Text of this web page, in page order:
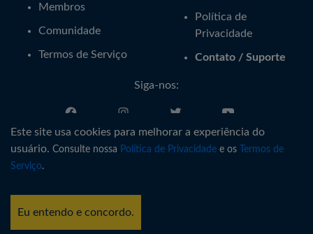
Membros
Comunidade
Termos de Serviço
Política de
Privacidade
Contato / Suporte
Siga-nos:
Português
616 895 820.
Este site usa cookies para melhorar a experiência do
usuário. Consulte nossa Política de Privacidade e os
Termos de
Serviço.
Eu entendo e concordo.